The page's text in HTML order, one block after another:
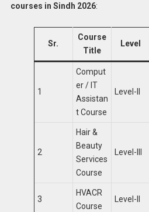
courses in Sindh 2026:
Sr.
Course
Title
Level
1
Comput
er / IT
Assistan
t Course
Level-II
2
Hair &
Beauty
Services
Course
Level-III
3
HVACR
Course
Level-II